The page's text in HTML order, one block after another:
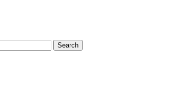
Search